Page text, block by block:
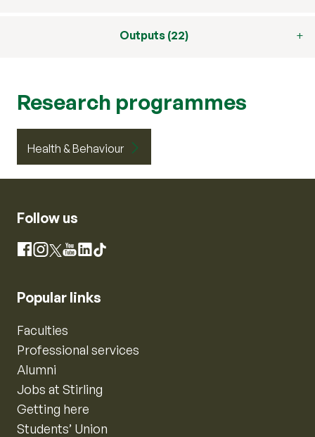
Outputs (22)
Research programmes
Health & Behaviour
Follow us
Facebook
Instagram
X YouTube
LinkedIn
TikTok
Popular links
Faculties
Professional services
Alumni
Jobs at Stirling
Getting here
Students’ Union